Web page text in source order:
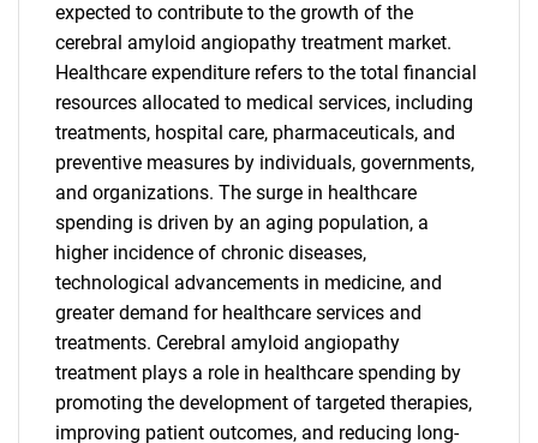
expected to contribute to the growth of the
cerebral amyloid angiopathy treatment market.
Healthcare expenditure refers to the total financial
resources allocated to medical services, including
treatments, hospital care, pharmaceuticals, and
preventive measures by individuals, governments,
and organizations. The surge in healthcare
spending is driven by an aging population, a
higher incidence of chronic diseases,
technological advancements in medicine, and
greater demand for healthcare services and
treatments. Cerebral amyloid angiopathy
treatment plays a role in healthcare spending by
promoting the development of targeted therapies,
improving patient outcomes, and reducing long-